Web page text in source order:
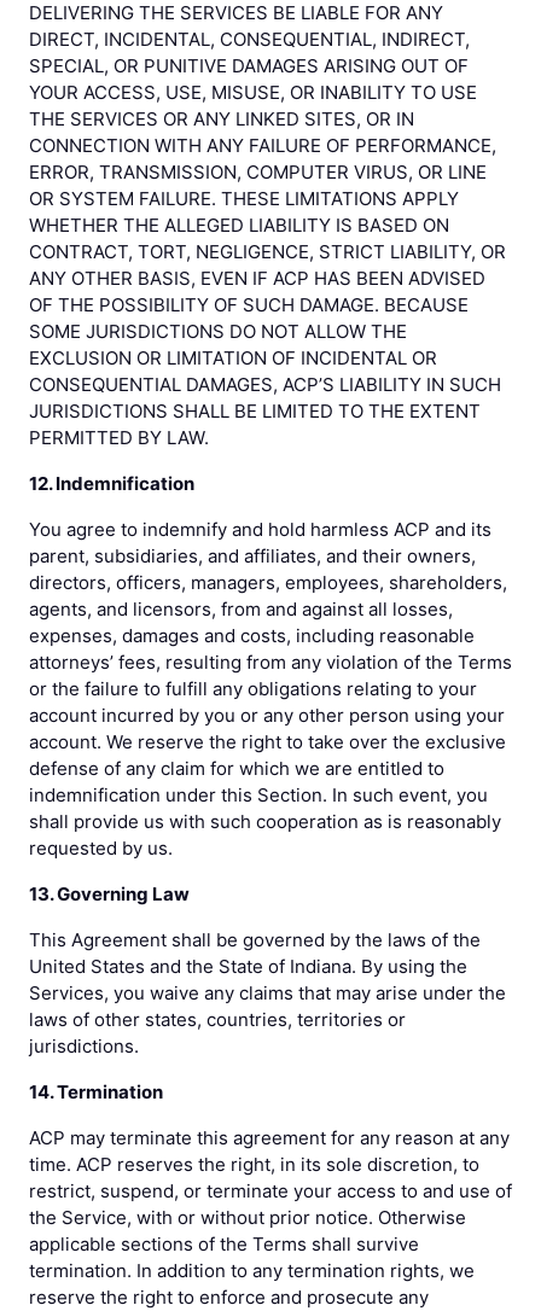
DELIVERING THE SERVICES BE LIABLE FOR ANY
DIRECT, INCIDENTAL, CONSEQUENTIAL, INDIRECT,
SPECIAL, OR PUNITIVE DAMAGES ARISING OUT OF
YOUR ACCESS, USE, MISUSE, OR INABILITY TO USE
THE SERVICES OR ANY LINKED SITES, OR IN
CONNECTION WITH ANY FAILURE OF PERFORMANCE,
ERROR, TRANSMISSION, COMPUTER VIRUS, OR LINE
OR SYSTEM FAILURE. THESE LIMITATIONS APPLY
WHETHER THE ALLEGED LIABILITY IS BASED ON
CONTRACT, TORT, NEGLIGENCE, STRICT LIABILITY, OR
ANY OTHER BASIS, EVEN IF ACP HAS BEEN ADVISED
OF THE POSSIBILITY OF SUCH DAMAGE. BECAUSE
SOME JURISDICTIONS DO NOT ALLOW THE
EXCLUSION OR LIMITATION OF INCIDENTAL OR
CONSEQUENTIAL DAMAGES, ACP’S LIABILITY IN SUCH
JURISDICTIONS SHALL BE LIMITED TO THE EXTENT
PERMITTED BY LAW.
12. Indemnification
You agree to indemnify and hold harmless ACP and its
parent, subsidiaries, and affiliates, and their owners,
directors, officers, managers, employees, shareholders,
agents, and licensors, from and against all losses,
expenses, damages and costs, including reasonable
attorneys’ fees, resulting from any violation of the Terms
or the failure to fulfill any obligations relating to your
account incurred by you or any other person using your
account. We reserve the right to take over the exclusive
defense of any claim for which we are entitled to
indemnification under this Section. In such event, you
shall provide us with such cooperation as is reasonably
requested by us.
13. Governing Law
This Agreement shall be governed by the laws of the
United States and the State of Indiana. By using the
Services, you waive any claims that may arise under the
laws of other states, countries, territories or
jurisdictions.
14. Termination
ACP may terminate this agreement for any reason at any
time. ACP reserves the right, in its sole discretion, to
restrict, suspend, or terminate your access to and use of
the Service, with or without prior notice. Otherwise
applicable sections of the Terms shall survive
termination. In addition to any termination rights, we
reserve the right to enforce and prosecute any